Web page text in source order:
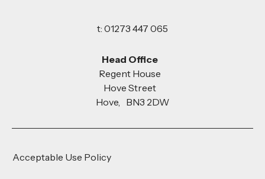
t: 01273 447 065
Head Office
Regent House
Hove Street
Hove, BN3 2DW
Acceptable Use Policy